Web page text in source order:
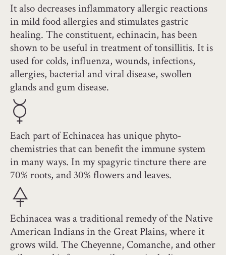
It also decreases inflammatory allergic reactions
in mild food allergies and stimulates gastric
healing. The constituent, echinacin, has been
shown to be useful in treatment of tonsillitis. It is
used for colds, influenza, wounds, infections,
allergies, bacterial and viral disease, swollen
glands and gum disease.
Each part of Echinacea has unique phyto-
chemistries that can benefit the immune system
in many ways. In my spagyric tincture there are
70% roots, and 30% flowers and leaves.
Echinacea was a traditional remedy of the Native
American Indians in the Great Plains, where it
grows wild. The Cheyenne, Comanche, and other